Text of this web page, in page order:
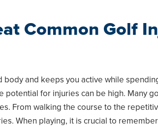
Common Golf
and keeps you active while
for injuries can be high. Many
From walking the course to the
When playing, it is crucial to